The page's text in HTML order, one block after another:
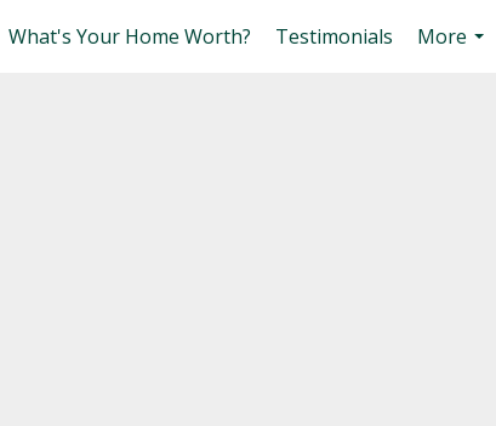
What's Your Home Worth? Testimonials
More